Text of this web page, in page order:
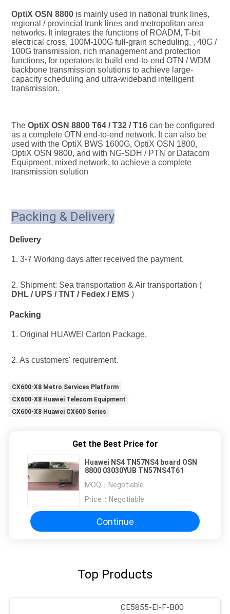
OptiX OSN 8800 is mainly used in national trunk lines,
regional / provincial trunk lines and metropolitan area
networks. It integrates the functions of ROADM, T-bit
electrical cross, 100M-100G full-grain scheduling, , 40G /
100G transmission, rich management and protection
functions, for operators to build end-to-end OTN / WDM
backbone transmission solutions to achieve large-
capacity scheduling and ultra-wideband intelligent
transmission.
The OptiX OSN 8800 T64 / T32 / T16 can be configured
as a complete OTN end-to-end network. It can also be
used with the OptiX BWS 1600G, OptiX OSN 1800,
OptiX OSN 9800, and with NG-SDH / PTN or Datacom
Equipment, mixed network, to achieve a complete
transmission solution
Packing & Delivery
Delivery
1. 3-7 Working days after received the payment.
2. Shipment: Sea transportation & Air transportation (
DHL / UPS / TNT / Fedex / EMS )
Packing
1. Original HUAWEI Carton Package.
2. As customers' requirement.
CX600-X8 Metro Services Platform
CX600-X8 Huawei Telecom Equipment
CX600-X8 Huawei CX600 Series
Get the Best Price for
Huawei NS4 TN57NS4 board OSN
8800 03030YUB TN57NS4T61
MOQ： Negotiable
Price： Negotiable
Continue
Top Products
CE5855-EI-F-B00